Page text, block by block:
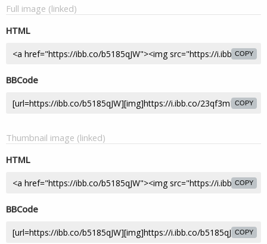
Full image (linked)
HTML
COPY
BBCode
COPY
Thumbnail image (linked)
HTML
COPY
BBCode
COPY